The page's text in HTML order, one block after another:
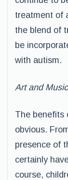
treatment of
the blend of
be
with autism.
Art and
The benefits
obvious.
presence of
certainly
course,